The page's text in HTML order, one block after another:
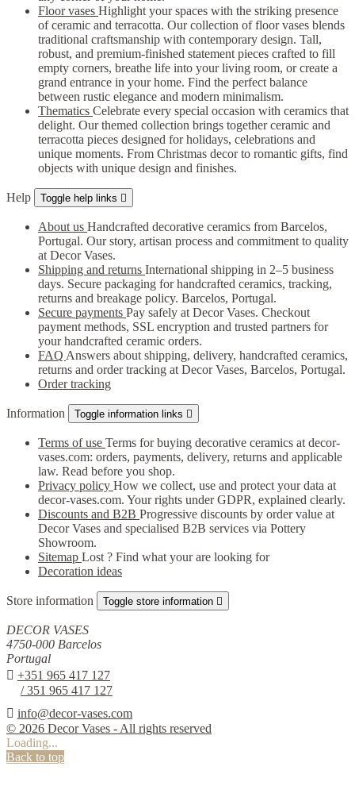
Floor vases Highlight your spaces with the striking presence
of ceramic and terracotta. Our collection of floor vases blends
traditional craftsmanship with contemporary design. Tall,
robust, and premium-finished statement pieces crafted to fill
empty corners, breathe life into your living room, or create a
grand entrance in your home. Find the perfect balance
between rustic elegance and modern minimalism.
Thematics Celebrate every special occasion with ceramics that
delight. Our themed collection brings together ceramic and
terracotta pieces designed for holidays, celebrations and
unique moments. From Christmas decor to romantic gifts, find
objects with unique design and finishes.
Help Toggle help links 
About us Handcrafted decorative ceramics from Barcelos,
Portugal. Our story, artisan process and commitment to quality
at Decor Vases.
Shipping and returns International shipping in 2–5 business
days. Secure packaging for handcrafted ceramics, tracking,
returns and breakage policy. Barcelos, Portugal.
Secure payments Pay safely at Decor Vases. Checkout
payment methods, SSL encryption and trusted partners for
your handcrafted ceramic orders.
FAQ Answers about shipping, delivery, handcrafted ceramics,
returns and order tracking at Decor Vases, Barcelos, Portugal.
Order tracking
Information Toggle information links 
Terms of use Terms for buying decorative ceramics at decor-
vases.com: orders, payments, delivery, returns and applicable
law. Read before you shop.
Privacy policy How we collect, use and protect your data at
decor-vases.com. Your rights under GDPR, explained clearly.
Discounts and B2B Progressive discounts by order value at
Decor Vases and specialised B2B services via Pottery
Showroom.
Sitemap Lost ? Find what your are looking for
Decoration ideas
Store information Toggle store information 
DECOR VASES
4750-000 Barcelos
Portugal
 +351 965 417 127
/ 351 965 417 127
 info@decor-vases.com
© 2026 Decor Vases - All rights reserved
Loading...
Back to top